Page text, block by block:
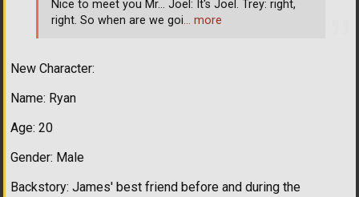
New Character:
Name: Ryan
Age: 20
Gender: Male
Backstory: James' best friend before and during the
Nice to meet you Mr... Joel: It's Joel. Trey: right,
right. So when are we goi… more